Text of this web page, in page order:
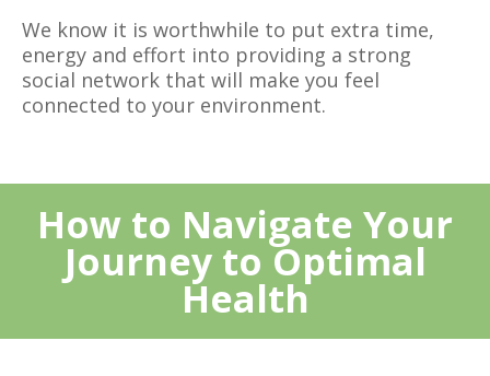
We know it is worthwhile to put extra time,
energy and effort into providing a strong
social network that will make you feel
connected to your environment.
How to Navigate Your
Journey to Optimal
Health